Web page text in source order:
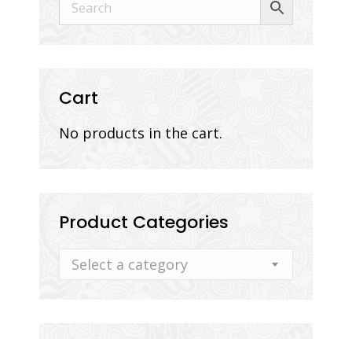
Cart
No products in the cart.
Product Categories
Select a category